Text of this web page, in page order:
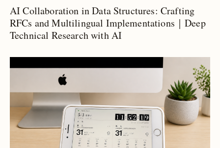
AI Collaboration in Data Structures: Crafting
RFCs and Multilingual Implementations｜Deep
Technical Research with AI